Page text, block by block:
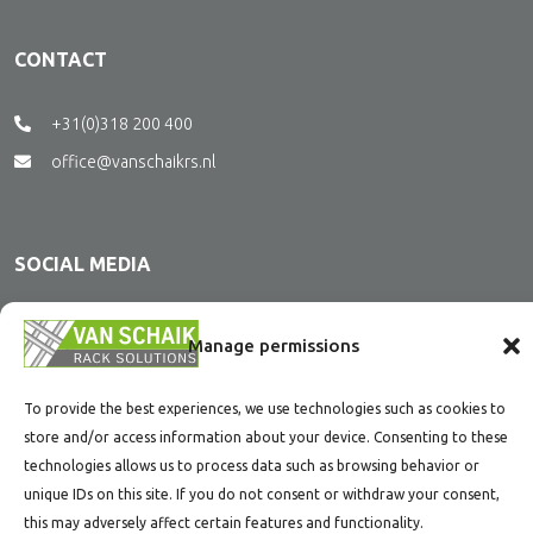
Manage permissions
To provide the best experiences, we use technologies such as cookies to
store and/or access information about your device. Consenting to these
technologies allows us to process data such as browsing behavior or
unique IDs on this site. If you do not consent or withdraw your consent,
this may adversely affect certain features and functionality.
CONTACT
+31(0)318 200 400
office@vanschaikrs.nl
SOCIAL MEDIA
Stay tuned and follow us on social media.